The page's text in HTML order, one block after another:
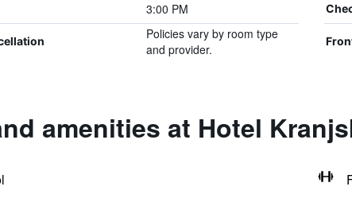
3:00 PM
Policies vary by room type
and provider.
amenities at Hotel